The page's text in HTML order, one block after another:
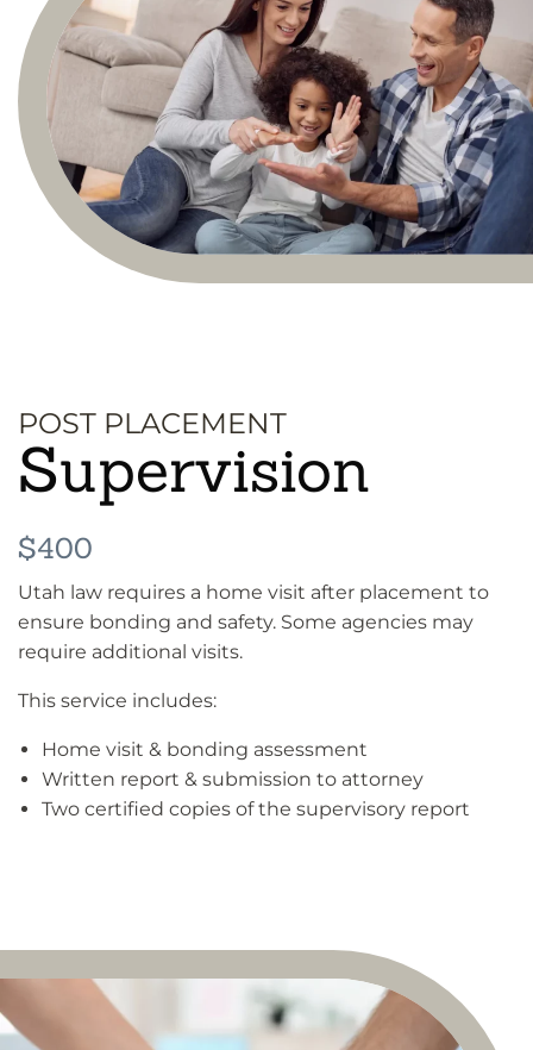
POST PLACEMENT
Supervision
$400
Utah law requires a home visit after placement to
ensure bonding and safety. Some agencies may
require additional visits.
This service includes:
Home visit & bonding assessment
Written report & submission to attorney
Two certified copies of the supervisory report